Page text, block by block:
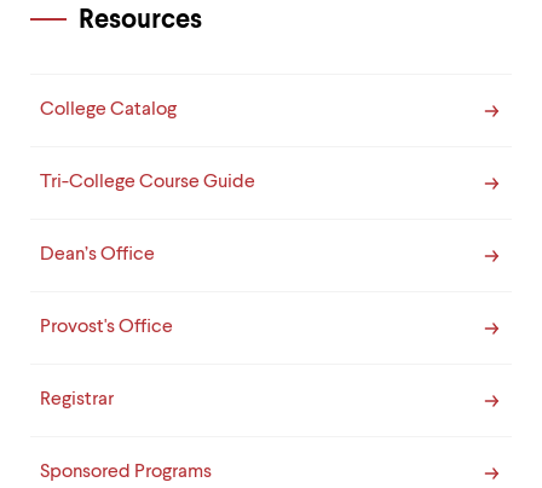
Resources
College Catalog
Tri-College Course Guide
Dean’s Office
Provost's Office
Registrar
Sponsored Programs